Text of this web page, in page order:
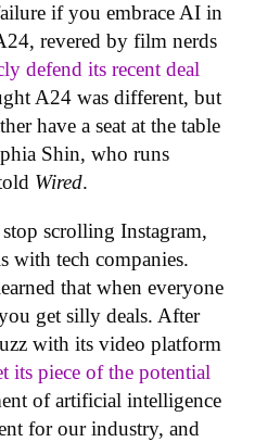
if you embrace AI in
revered by film nerds
defend its recent deal
A24 was different, but
have a seat at the table
Shin, who runs
Wired.
scrolling Instagram,
with tech companies.
that when everyone
get silly deals. After
with its video platform
its piece of the potential
of artificial intelligence
for our industry, and